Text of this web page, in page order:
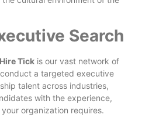
Search
Hire Tick is our vast network of
a targeted executive
talent across industries,
with the experience,
organization requires.